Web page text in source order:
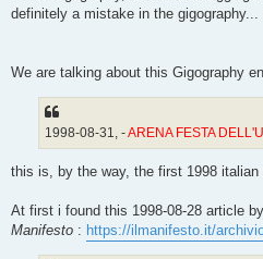
definitely a mistake in the
We are talking about this Gigography
1998-08-31, -ARENA FESTA
this is, by the way, the first 1998 italian
At first i found this 1998-08-28 article
Manifesto : https://ilmanifesto.it/